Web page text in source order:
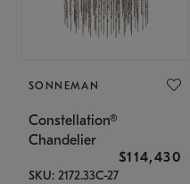
SONNEMAN
Constellation®
Chandelier
$114,430
SKU: 2172.33C-27